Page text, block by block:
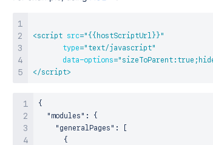
<script src=" {{hostScriptUrl}} "
type=" text/javascript"
data-options="
</script>
{
"modules" :
{
"generalPages" :
{